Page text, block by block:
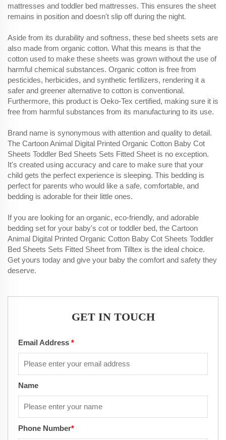
mattresses and toddler bed mattresses. This ensures the sheet
remains in position and doesn't slip off during the night.
Aside from its durability and softness, these bed sheets sets are
also made from organic cotton. What this means is that the
cotton used to make these sheets was grown without the use of
harmful chemical substances. Organic cotton is free from
pesticides, herbicides, and synthetic fertilizers, rendering it a
safer and greener alternative to cotton is conventional.
Furthermore, this product is Oeko-Tex certified, making sure it is
free from harmful substances from its manufacturing to its use.
Brand name is synonymous with attention and quality to detail.
The Cartoon Animal Digital Printed Organic Cotton Baby Cot
Sheets Toddler Bed Sheets Sets Fitted Sheet is no exception.
It's created using accuracy and care to make sure that your
child gets the perfect experience is sleeping. This bedding is
perfect for parents who would like a safe, comfortable, and
bedding is adorable for their little ones.
If you are looking for an organic, eco-friendly, and adorable
bedding set for your baby's cot or toddler bed, the Cartoon
Animal Digital Printed Organic Cotton Baby Cot Sheets Toddler
Bed Sheets Sets Fitted Sheet from Tilltex is the ideal choice.
Get yours today and give your baby the comfort and safety they
deserve.
GET IN TOUCH
Email Address *
Name
Phone Number*